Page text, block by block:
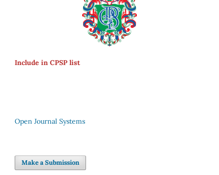
Include in CPSP list
Open Journal Systems
Make a Submission